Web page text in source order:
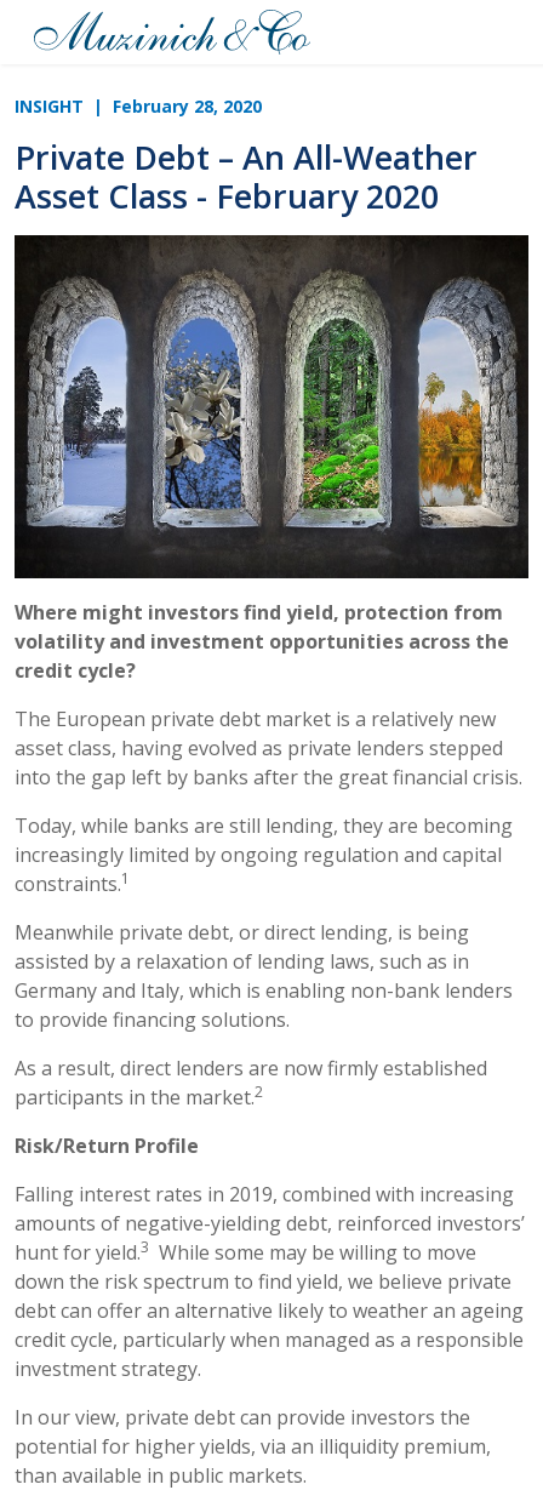
INSIGHT | February 28, 2020
Private Debt – An All-Weather
Asset Class - February 2020
Where might investors find yield, protection from
volatility and investment opportunities across the
credit cycle?
The European private debt market is a relatively new
asset class, having evolved as private lenders stepped
into the gap left by banks after the great financial crisis.
Today, while banks are still lending, they are becoming
increasingly limited by ongoing regulation and capital
constraints.1
Meanwhile private debt, or direct lending, is being
assisted by a relaxation of lending laws, such as in
Germany and Italy, which is enabling non-bank lenders
to provide financing solutions.
As a result, direct lenders are now firmly established
participants in the market.2
Risk/Return Profile
Falling interest rates in 2019, combined with increasing
amounts of negative-yielding debt, reinforced investors’
hunt for yield.3 While some may be willing to move
down the risk spectrum to find yield, we believe private
debt can offer an alternative likely to weather an ageing
credit cycle, particularly when managed as a responsible
investment strategy.
In our view, private debt can provide investors the
potential for higher yields, via an illiquidity premium,
than available in public markets.